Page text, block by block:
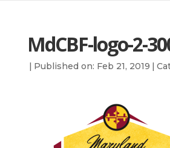
MdCBF-logo-2-
| Published on: Feb 21, 2019 |